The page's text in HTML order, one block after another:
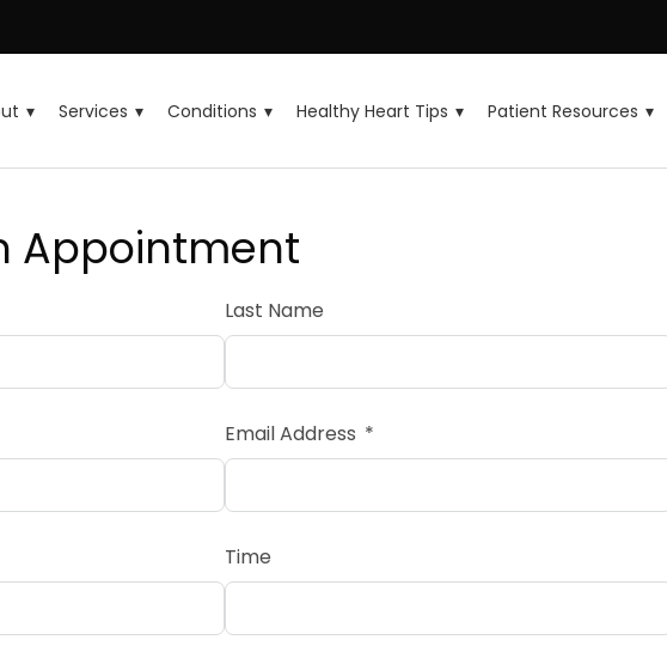
Services Conditions Healthy Heart Tips Patient Resources
Appointment
Last Name
Email Address
Time